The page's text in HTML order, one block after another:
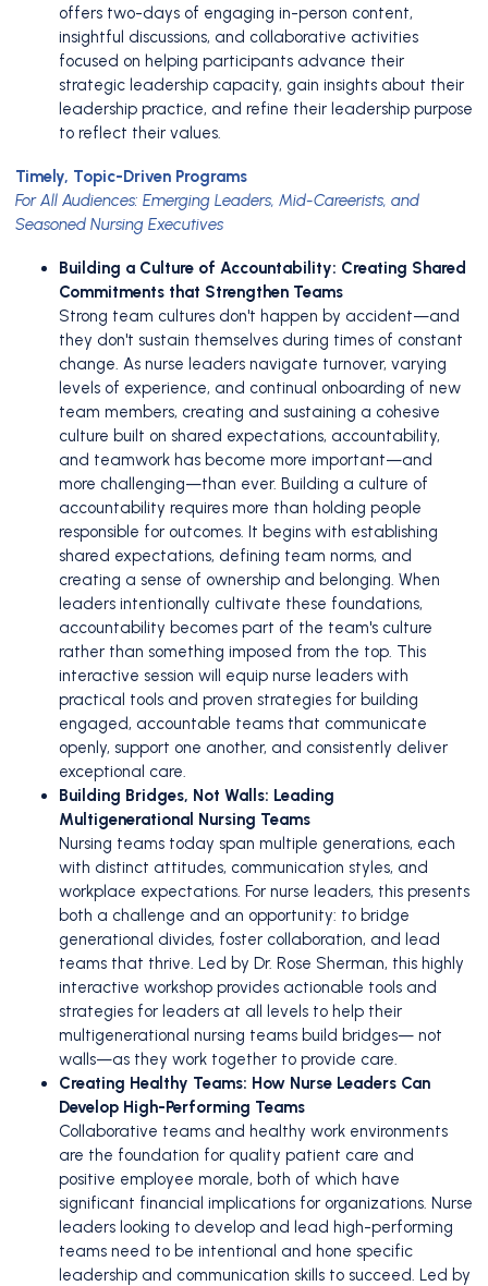
offers two-days of engaging in-person content,
insightful discussions, and collaborative activities
focused on helping participants advance their
strategic leadership capacity, gain insights about their
leadership practice, and refine their leadership purpose
to reflect their values.
Timely, Topic-Driven Programs
For All Audiences: Emerging Leaders, Mid-Careerists, and
Seasoned Nursing Executives
Building a Culture of Accountability: Creating Shared
Commitments that Strengthen Teams
Strong team cultures don't happen by accident—and
they don't sustain themselves during times of constant
change. As nurse leaders navigate turnover, varying
levels of experience, and continual onboarding of new
team members, creating and sustaining a cohesive
culture built on shared expectations, accountability,
and teamwork has become more important—and
more challenging—than ever. Building a culture of
accountability requires more than holding people
responsible for outcomes. It begins with establishing
shared expectations, defining team norms, and
creating a sense of ownership and belonging. When
leaders intentionally cultivate these foundations,
accountability becomes part of the team's culture
rather than something imposed from the top. This
interactive session will equip nurse leaders with
practical tools and proven strategies for building
engaged, accountable teams that communicate
openly, support one another, and consistently deliver
exceptional care.
Building Bridges, Not Walls: Leading
Multigenerational Nursing Teams
Nursing teams today span multiple generations, each
with distinct attitudes, communication styles, and
workplace expectations. For nurse leaders, this presents
both a challenge and an opportunity: to bridge
generational divides, foster collaboration, and lead
teams that thrive. Led by Dr. Rose Sherman, this highly
interactive workshop provides actionable tools and
strategies for leaders at all levels to help their
multigenerational nursing teams build bridges— not
walls—as they work together to provide care.
Creating Healthy Teams: How Nurse Leaders Can
Develop High-Performing Teams
Collaborative teams and healthy work environments
are the foundation for quality patient care and
positive employee morale, both of which have
significant financial implications for organizations. Nurse
leaders looking to develop and lead high-performing
teams need to be intentional and hone specific
leadership and communication skills to succeed. Led by